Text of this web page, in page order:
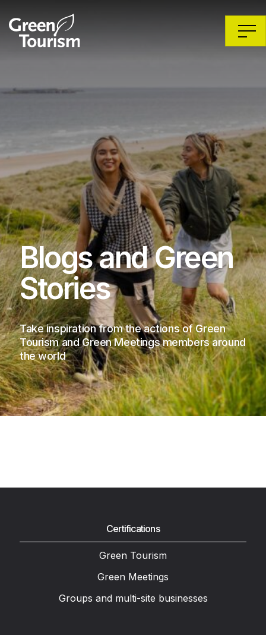
Blogs and Green
Stories
Take inspiration from the actions of Green
Tourism and Green Meetings members around
the world
Certifications
Green Tourism
Green Meetings
Groups and multi-site businesses